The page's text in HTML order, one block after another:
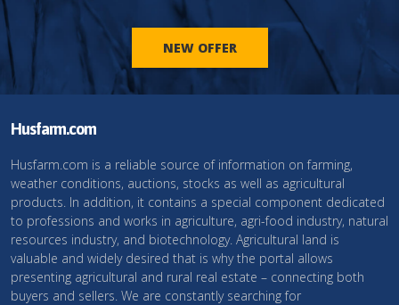
NEW OFFER
Husfarm.com
Husfarm.com is a reliable source of information on farming,
weather conditions, auctions, stocks as well as agricultural
products. In addition, it contains a special component dedicated
to professions and works in agriculture, agri-food industry, natural
resources industry, and biotechnology. Agricultural land is
valuable and widely desired that is why the portal allows
presenting agricultural and rural real estate – connecting both
buyers and sellers. We are constantly searching for